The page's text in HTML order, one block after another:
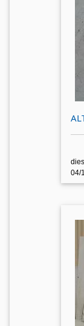
04/